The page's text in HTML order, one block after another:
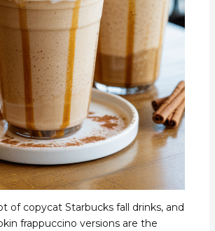
of copycat Starbucks fall drinks, and
frappuccino versions are the